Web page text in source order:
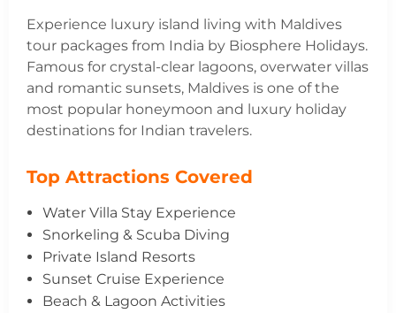
Experience luxury island living with Maldives
tour packages from India by Biosphere Holidays.
Famous for crystal-clear lagoons, overwater villas
and romantic sunsets, Maldives is one of the
most popular honeymoon and luxury holiday
destinations for Indian travelers.
Top Attractions Covered
Water Villa Stay Experience
Snorkeling & Scuba Diving
Private Island Resorts
Sunset Cruise Experience
Beach & Lagoon Activities